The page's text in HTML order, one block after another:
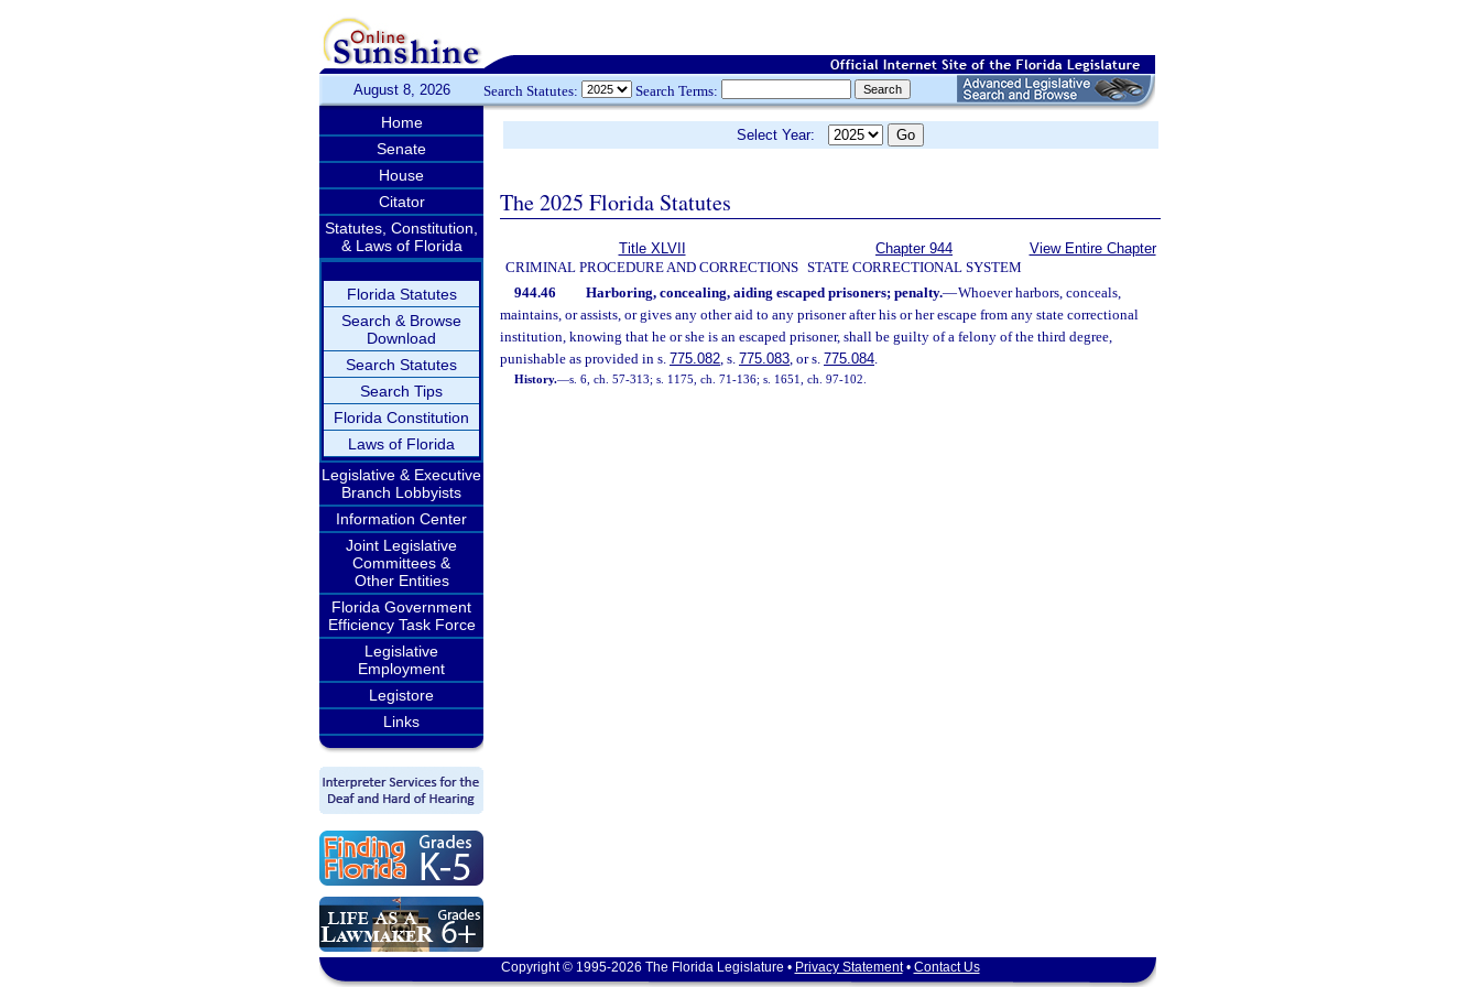
August 8, 2026 Search Statutes: Search Terms:
Home
Senate
House
Citator
Statutes, Constitution,
& Laws of Florida
Florida Statutes
Search & Browse
Download
Search Statutes
Search Tips
Florida Constitution
Laws of Florida
Legislative & Executive
Branch Lobbyists
Information Center
Joint Legislative
Committees &
Other Entities
Florida Government
Efficiency Task Force
Legislative
Employment
Legistore
Links
Select Year:
The 2025 Florida Statutes
Title XLVII
CRIMINAL PROCEDURE AND CORRECTIONS
Chapter 944
STATE CORRECTIONAL SYSTEM
View Entire Chapter
944.46 Harboring, concealing, aiding escaped prisoners; penalty.—Whoever harbors, conceals,
maintains, or assists, or gives any other aid to any prisoner after his or her escape from any state correctional
institution, knowing that he or she is an escaped prisoner, shall be guilty of a felony of the third degree,
punishable as provided in s. 775.082, s. 775.083, or s. 775.084.
History.—s. 6, ch. 57-313; s. 1175, ch. 71-136; s. 1651, ch. 97-102.
Copyright © 1995-2026 The Florida Legislature • Privacy Statement• Contact Us